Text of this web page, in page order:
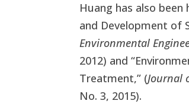
Huang has also been
and Development of
Environmental
2012) and
Treatment,” (Journal
No. 3, 2015).